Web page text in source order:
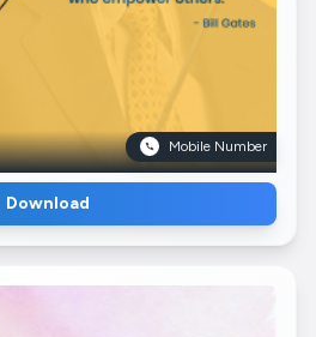
Mobile Number
Download